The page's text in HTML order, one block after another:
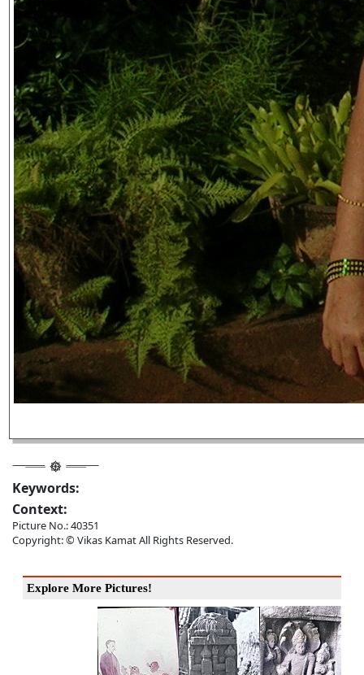
Keywords:
Context:
Picture No.: 40351
Copyright: © Vikas Kamat All Rights Reserved.
Explore More Pictures!